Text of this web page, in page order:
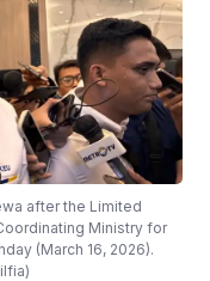
after the Limited
Ministry for
(March 16, 2026).